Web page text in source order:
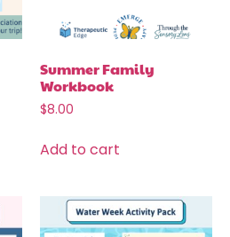
Summer Family
Workbook
$8.00
Add to cart